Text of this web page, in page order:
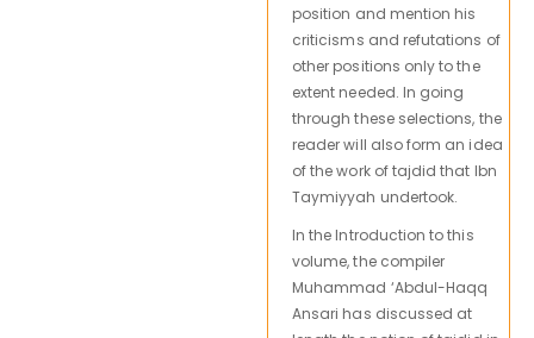
position and mention his
criticisms and refutations of
other positions only to the
extent needed. In going
through these selections, the
reader will also form an idea
of the work of tajdid that Ibn
Taymiyyah undertook.
In the Introduction to this
volume, the compiler
Muhammad ‘Abdul-Haqq
Ansari has discussed at